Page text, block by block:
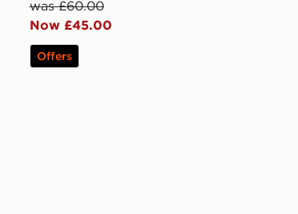
was £60.00
Now £45.00
Offers